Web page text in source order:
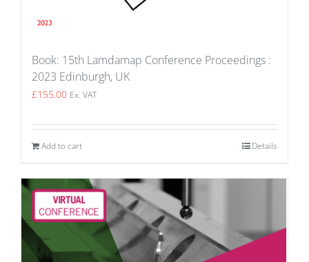
Book: 15th Lamdamap Conference Proceedings :
2023 Edinburgh, UK
£155.00 Ex. VAT
Add to cart Details